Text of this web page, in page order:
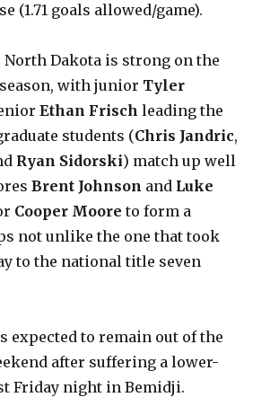
(1.71 goals allowed/game).
North Dakota is strong on the
with junior Tyler
Ethan Frisch leading the
students (Chris Jandric,
Ryan Sidorski) match up well
Brent Johnson and Luke
Cooper Moore to form a
not unlike the one that took
to the national title seven
expected to remain out of the
after suffering a lower-
Friday night in Bemidji.